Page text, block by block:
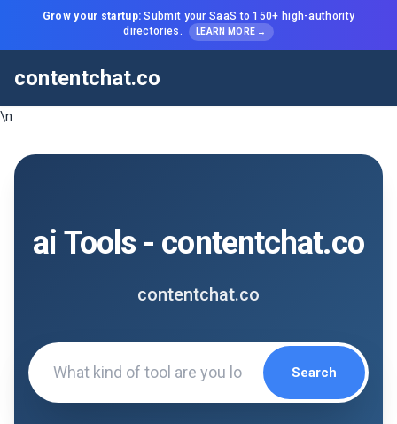
Grow your startup: Submit your SaaS to 150+ high-authority
directories.
LEARN MORE →
contentchat.co
\n
ai Tools - contentchat.co
contentchat.co
Search